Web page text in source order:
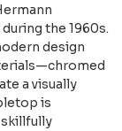
the 1960s.
design
a visually
is